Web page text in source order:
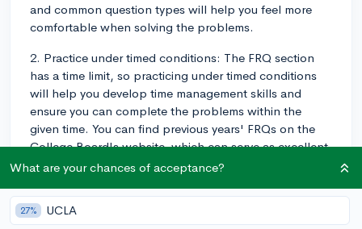
and common question types will help you feel more
comfortable when solving the problems.
2. Practice under timed conditions: The FRQ section
has a time limit, so practicing under timed conditions
will help you develop time management skills and
ensure you can complete the problems within the
given time. You can find previous years' FRQs on the
College Board's website, which can serve as excellent
practice questions.
3. Break the problem down: Many FRQs consist of
multiple parts (a, b, c, etc.). Read the entire problem
What are your chances of acceptance?
27% UCLA